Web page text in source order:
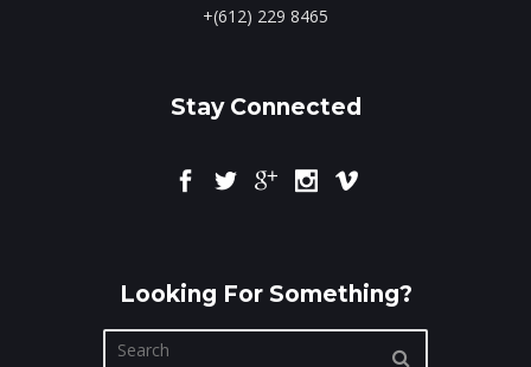
+(612) 229 8465
Stay Connected
Looking For Something?